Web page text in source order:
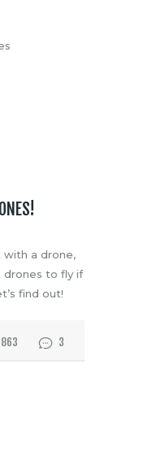
with a drone,
to fly if
find out!
3